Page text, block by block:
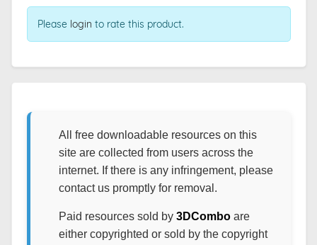
Please login to rate this product.
All free downloadable resources on this
site are collected from users across the
internet. If there is any infringement, please
contact us promptly for removal.
Paid resources sold by 3DComboare
either copyrighted or sold by the copyright